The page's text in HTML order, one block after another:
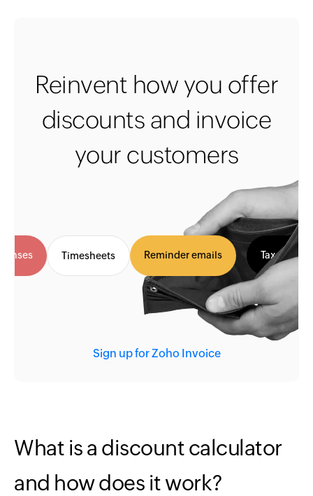
Reinvent how you offer
discounts and invoice
your customers
Timesheets Reminder emails Tax
Sign up for Zoho Invoice
What is a discount calculator
and how does it work?